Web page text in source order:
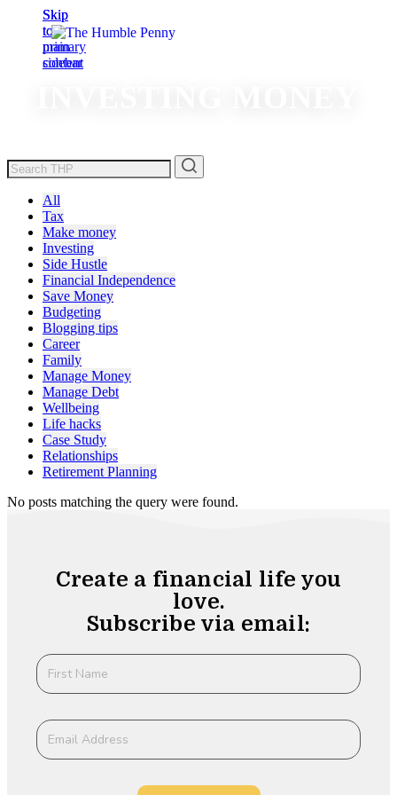
Skip
to
main
content
Skip
to
primary
sidebar
All
Tax
Make money
Investing
Side Hustle
Financial Independence
Save Money
Budgeting
Blogging tips
Career
Family
Manage Money
Manage Debt
Wellbeing
Life hacks
Case Study
Relationships
Retirement Planning
No posts matching the query were found.
Create a financial life you
love.
Subscribe via email: